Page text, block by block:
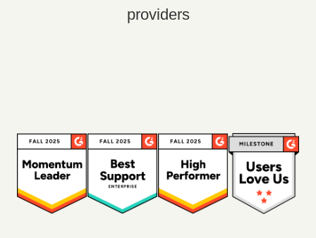
providers